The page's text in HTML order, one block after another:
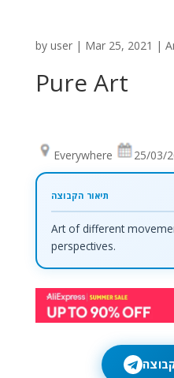
by user| Mar 25, 2021 |
Pure Art
Everywhere 25/03/
Art of different
perspectives.